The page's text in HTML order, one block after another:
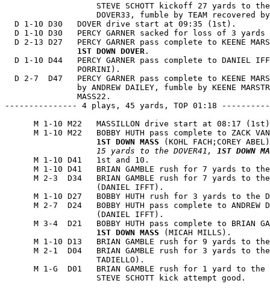
STEVE SCHOTT kickoff 27 yards to
DOVER33, fumble by TEAM recovered
  D 1-10 D30   DOVER drive start at 09:35 (1st).
D 1-10 D30   PERCY GARNER sacked for loss of 3
D 2-13 D27   PERCY GARNER pass complete to KEENE
1ST DOWN DOVER .
D 1-10 D44   PERCY GARNER pass complete to DANIEL
               PORRINI).
D 2-7  D47   PERCY GARNER pass complete to KEENE
by ANDREW DAILEY, fumble by KEENE
               MASS22.
--------------- 4 plays, 45 yards, TOP 01:18
M 1-10 M22   MASSILLON drive start at 08:17
M 1-10 M22   BOBBY HUTH pass complete to ZACK
1ST DOWN MASS (KOHL FACH;COREY
                   15 yards to the DOVER41,
1ST DOWN
      M 1-10 D41   1st and 10.
M 1-10 D41   BRIAN GAMBLE rush for 7 yards to
M 2-3  D34   BRIAN GAMBLE rush for 7 yards to
                   (DANIEL IFFT).
M 1-10 D27   BOBBY HUTH rush for 3 yards to the
M 2-7  D24   BOBBY HUTH pass complete to ANDREW
                   (DANIEL IFFT).
M 3-4  D21   BOBBY HUTH pass complete to BRIAN
1ST DOWN MASS (MICAH MILLS).
M 1-10 D13   BRIAN GAMBLE rush for 9 yards to
M 2-1  D04   BRIAN GAMBLE rush for 3 yards to
                   TADIELLO).
M 1-G  D01   BRIAN GAMBLE rush for 1 yard to
                   STEVE SCHOTT kick attempt good.